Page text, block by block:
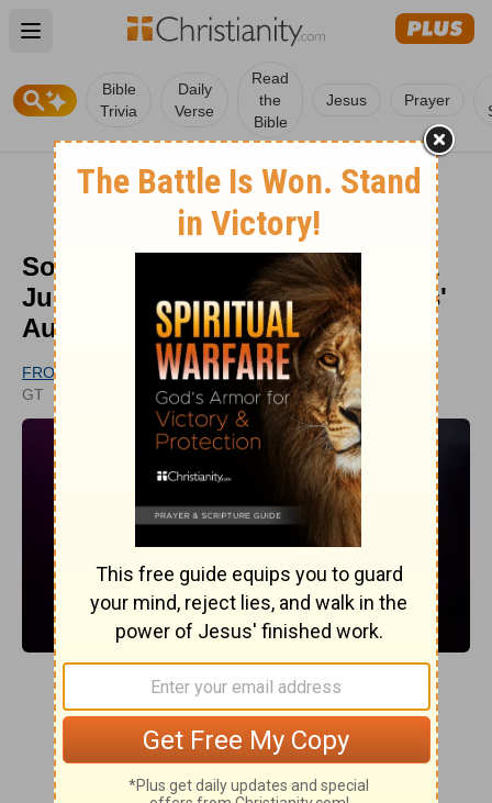
Open main menu
Bible
Trivia
Daily
Verse
Read
the
Bible
Jesus Prayer
Southern Gospel Singer Brings 1
Judge To Tears With 'True Colors'
Audition
FROM GODTUBE.COM
GT
PUBLISHED
JUL 19, 2022